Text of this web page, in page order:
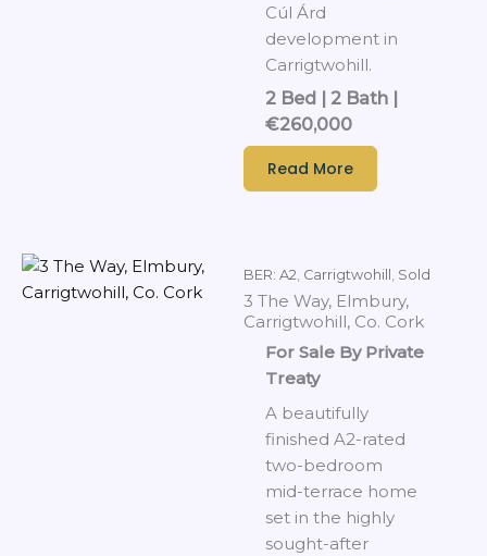
Cúl Árd
development in
Carrigtwohill.
2 Bed | 2 Bath |
€260,000
Read More
BER: A2 Carrigtwohill Sold
3 The Way, Elmbury,
Carrigtwohill, Co. Cork
For Sale By Private
Treaty
A beautifully
finished A2-rated
two-bedroom
mid-terrace home
set in the highly
sought-after